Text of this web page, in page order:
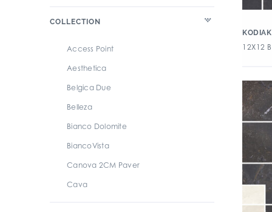
COLLECTION
Access Point
Aesthetica
Belgica Due
Belleza
Bianco Dolomite
BiancoVista
Canova 2CM Paver
Cava
KODIAK
12X12